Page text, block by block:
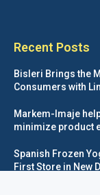
Recent Posts
Bisleri Brings the
Consumers with
Markem-Imaje
minimize product
Spanish Frozen
First Store in New